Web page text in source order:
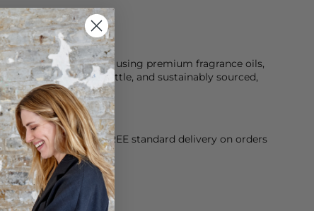
poured in Yorkshire using premium fragrance oils,
black glass bottle, and sustainably sourced,
Day dispatch. FREE standard delivery on orders
paid for returns.